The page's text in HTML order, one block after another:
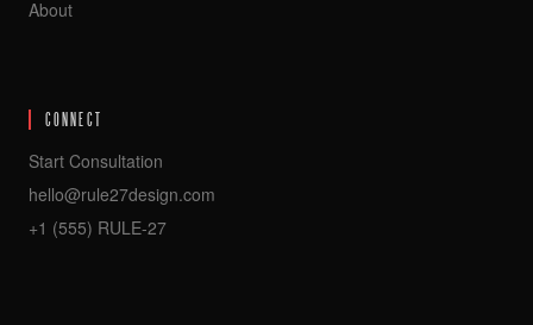
About
CONNECT
Start Consultation
hello@rule27design.com
+1 (555) RULE-27